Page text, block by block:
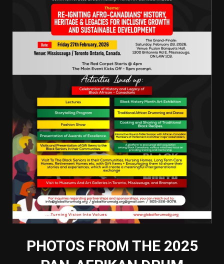
PHOTOS FROM THE 2025